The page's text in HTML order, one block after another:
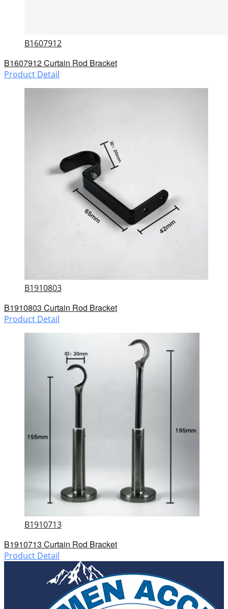
B1607912
B1607912 Curtain Rod Bracket
Product Detail
B1910803
B1910803 Curtain Rod Bracket
Product Detail
B1910713
B1910713 Curtain Rod Bracket
Product Detail